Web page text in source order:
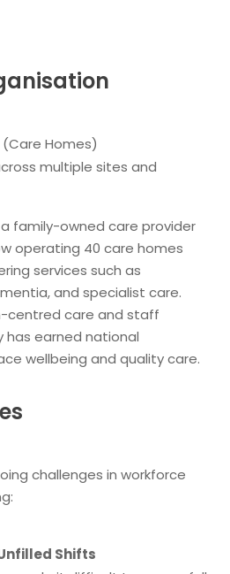
Homes)
multiple sites and
family-owned care provider
operating 40 care homes
services such as
and specialist care.
care and staff
has earned national
wellbeing and quality care.
challenges in workforce
Shifts